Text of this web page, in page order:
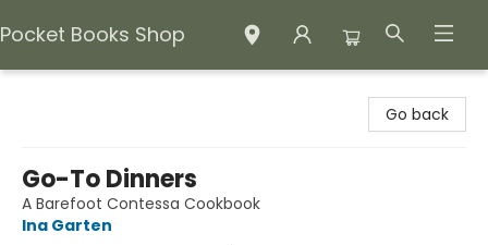
Pocket Books Shop
Go back
Go-To Dinners
A Barefoot Contessa Cookbook
Ina Garten